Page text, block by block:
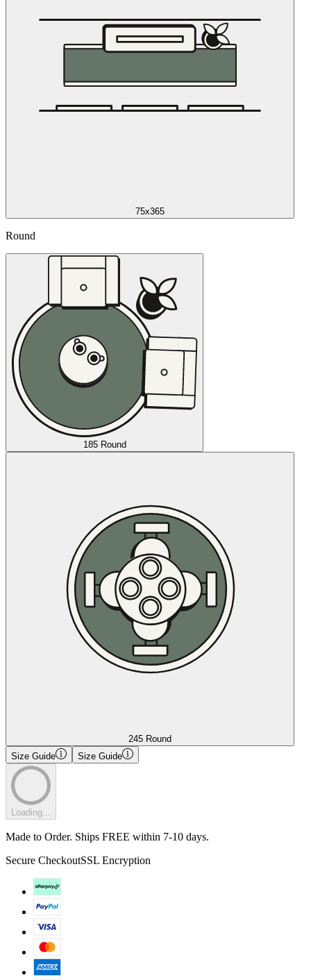
75x365
Round
185 Round
245 Round
Size Guide
Size Guide
Loading...
Made to Order. Ships FREE within 7-10 days.
Secure CheckoutSSL Encryption